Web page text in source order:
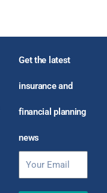
Get the latest
insurance and
financial planning
news